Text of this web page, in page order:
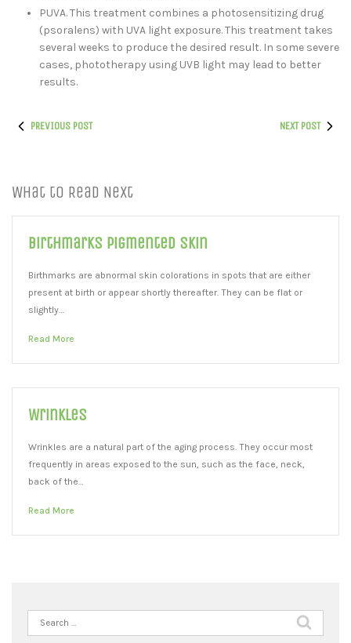
PUVA. This treatment combines a photosensitizing drug
(psoralens) with UVA light exposure. This treatment takes
several weeks to produce the desired result. In some severe
cases, phototherapy using UVB light may lead to better
results.
PREVIOUS POST NEXT POST
What to Read Next
Birthmarks Pigmented Skin
Birthmarks are abnormal skin colorations in spots that are either
present at birth or appear shortly thereafter. They can be flat or
slightly…
Read More
Wrinkles
Wrinkles are a natural part of the aging process. They occur most
frequently in areas exposed to the sun, such as the face, neck,
back of the…
Read More
Search
for: